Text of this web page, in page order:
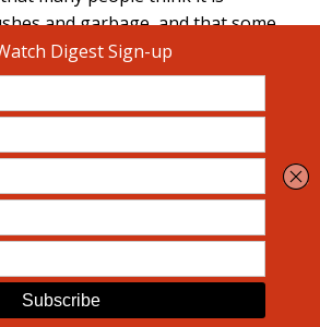
and garbage, and that some
mistakenly identify it as
fact, another area of Complexo
points out that Pedacinho do
collection, because the few
collectors do not go up to this
of on slopes, ravines or
sign of this abandonment,
that, until very recently, there
Health Agent appointed to
started having one after a